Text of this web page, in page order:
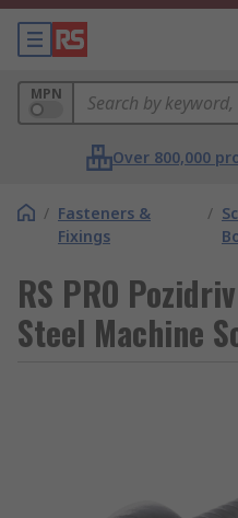
MPN
Over 800,000
/ Fasteners &
Fixings
/
RS PRO
Steel Machine